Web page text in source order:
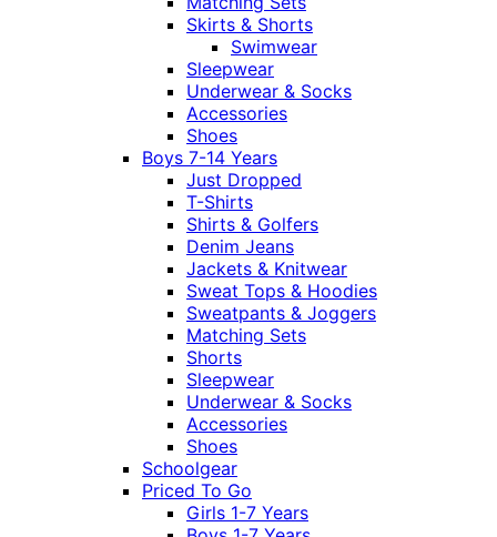
Skirts & Shorts
Swimwear
Sleepwear
Underwear & Socks
Accessories
Shoes
Boys 7-14 Years
Just Dropped
T-Shirts
Shirts & Golfers
Denim Jeans
Jackets & Knitwear
Sweat Tops & Hoodies
Sweatpants & Joggers
Matching Sets
Shorts
Sleepwear
Underwear & Socks
Accessories
Shoes
Schoolgear
Priced To Go
Girls 1-7 Years